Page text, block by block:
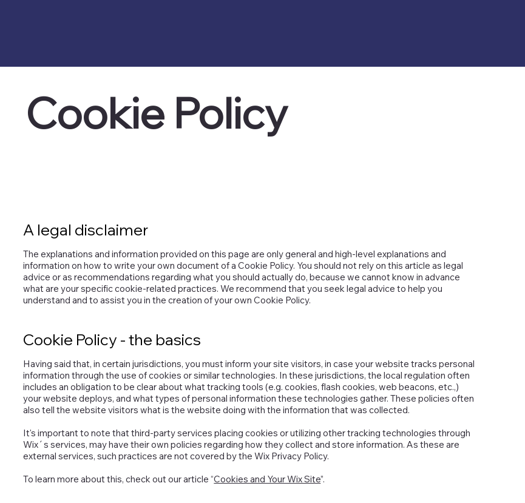
Cookie Policy
A legal disclaimer
The explanations and information provided on this page are only general and high-level explanations and
information on how to write your own document of a Cookie Policy. You should not rely on this article as legal
advice or as recommendations regarding what you should actually do, because we cannot know in advance
what are your specific cookie-related practices. We recommend that you seek legal advice to help you
understand and to assist you in the creation of your own Cookie Policy.
Cookie Policy - the basics
Having said that, in certain jurisdictions, you must inform your site visitors, in case your website tracks personal
information through the use of cookies or similar technologies. In these jurisdictions, the local regulation often
includes an obligation to be clear about what tracking tools (e.g. cookies, flash cookies, web beacons, etc.,)
your website deploys, and what types of personal information these technologies gather. These policies often
also tell the website visitors what is the website doing with the information that was collected.
It's important to note that third-party services placing cookies or utilizing other tracking technologies through
Wix´s services, may have their own policies regarding how they collect and store information. As these are
external services, such practices are not covered by the Wix Privacy Policy.
To learn more about this, check out our article “Cookies and Your Wix Site”.